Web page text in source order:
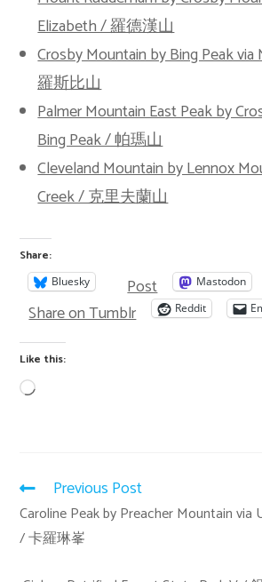
Elizabeth / 羅德漢山
Crosby Mountain by Bing Peak
羅斯比山
Palmer Mountain East Peak by
Bing Peak / 帕瑪山
Cleveland Mountain by Lennox
Creek / 克里夫蘭山
Share:
Bluesky Post Mastodon
Share on Tumblr Reddit
Like this:
Previous Post
Caroline Peak by Preacher Mountain via
/ 卡羅琳峯